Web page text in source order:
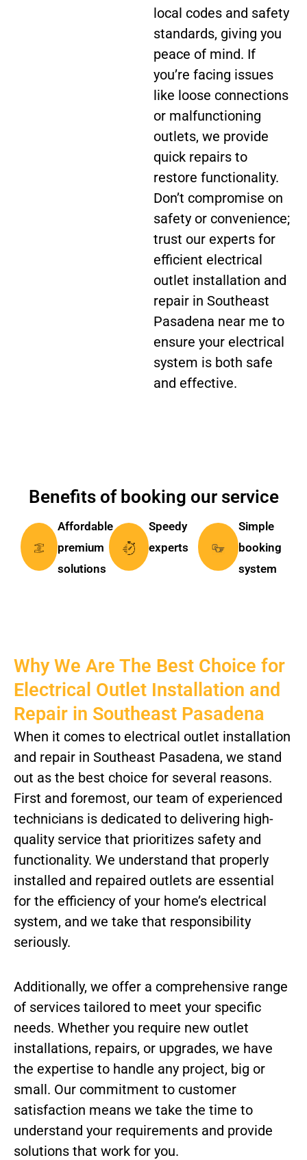
local codes and safety
standards, giving you
peace of mind. If
you’re facing issues
like loose connections
or malfunctioning
outlets, we provide
quick repairs to
restore functionality.
Don’t compromise on
safety or convenience;
trust our experts for
efficient electrical
outlet installation and
repair in Southeast
Pasadena near me to
ensure your electrical
system is both safe
and effective.
Benefits of booking our service
Affordable
premium
solutions
Speedy
experts
Simple
booking
system
Why We Are The Best Choice for
Electrical Outlet Installation and
Repair in Southeast Pasadena
When it comes to electrical outlet installation
and repair in Southeast Pasadena, we stand
out as the best choice for several reasons.
First and foremost, our team of experienced
technicians is dedicated to delivering high-
quality service that prioritizes safety and
functionality. We understand that properly
installed and repaired outlets are essential
for the efficiency of your home’s electrical
system, and we take that responsibility
seriously.
Additionally, we offer a comprehensive range
of services tailored to meet your specific
needs. Whether you require new outlet
installations, repairs, or upgrades, we have
the expertise to handle any project, big or
small. Our commitment to customer
satisfaction means we take the time to
understand your requirements and provide
solutions that work for you.